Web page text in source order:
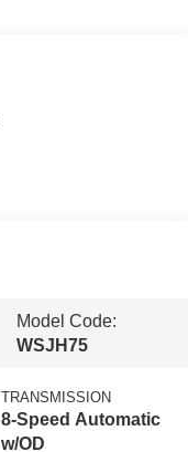
Model Code:
WSJH75
TRANSMISSION
8-Speed Automatic
w/OD